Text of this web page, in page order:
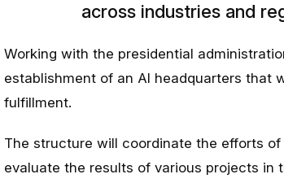
across industries and
Working with the presidential
establishment of an AI headquarters that
fulfillment.
The structure will coordinate the efforts
evaluate the results of various projects in